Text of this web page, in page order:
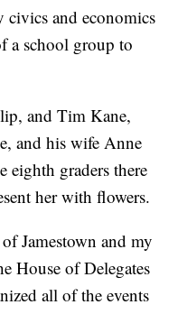
civics and economics
a school group to
and Tim Kane,
and his wife Anne
graders there
her with flowers.
Jamestown and my
House of Delegates
all of the events